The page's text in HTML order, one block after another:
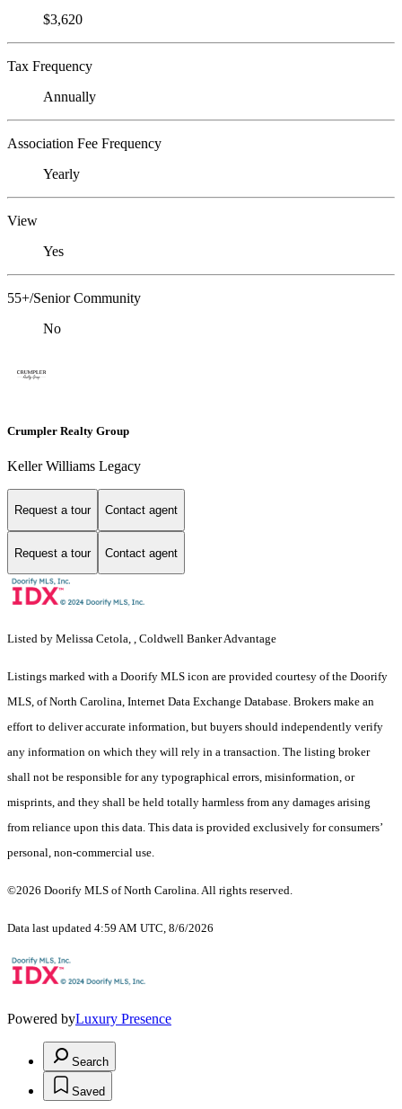
$3,620
Tax Frequency
Annually
Association Fee Frequency
Yearly
View
Yes
55+/Senior Community
No
Crumpler Realty Group
Keller Williams Legacy
Request a tour Contact agent
Request a tour Contact agent
Listed by Melissa Cetola, , Coldwell Banker Advantage
Listings marked with a Doorify MLS icon are provided courtesy of the Doorify
MLS, of North Carolina, Internet Data Exchange Database. Brokers make an
effort to deliver accurate information, but buyers should independently verify
any information on which they will rely in a transaction. The listing broker
shall not be responsible for any typographical errors, misinformation, or
misprints, and they shall be held totally harmless from any damages arising
from reliance upon this data. This data is provided exclusively for consumers’
personal, non-commercial use.
©2026 Doorify MLS of North Carolina. All rights reserved.
Data last updated 4:59 AM UTC, 8/6/2026
Powered byLuxury Presence
Search
Saved